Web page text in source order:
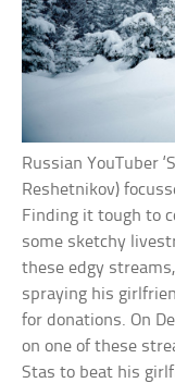
Russian YouTuber
Reshetnikov)
Finding it tough to
some sketchy
these edgy
spraying his
for donations. On
on one of these
Stas to beat his